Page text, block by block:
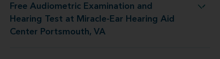
Free Audiometric Examination and
Hearing Test at Miracle-Ear Hearing Aid
Center Portsmouth, VA
Miracle-Ear Hearing Aid Center Portsmouth, VA